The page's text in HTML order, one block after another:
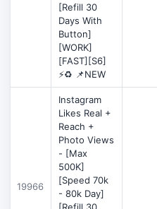
[Refill 30
Days With
Button]
[WORK]
[FAST][S6]
⚡♻️ 📌NEW
19966
Instagram
Likes Real +
Reach +
Photo Views
- [Max
500K]
[Speed 70k
- 80k Day]